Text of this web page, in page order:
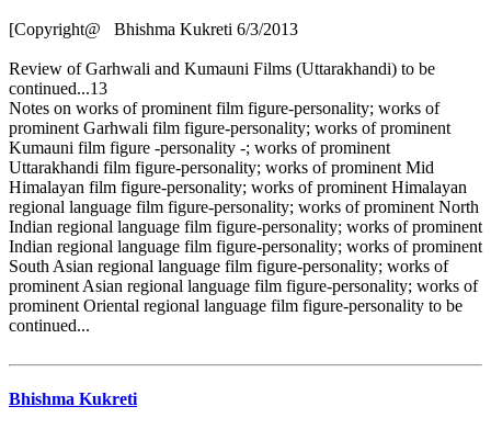
[Copyright@ Bhishma Kukreti 6/3/2013
Review of Garhwali and Kumauni Films (Uttarakhandi) to be
continued...13
Notes on works of prominent film figure-personality; works of
prominent Garhwali film figure-personality; works of prominent
Kumauni film figure -personality -; works of prominent
Uttarakhandi film figure-personality; works of prominent Mid
Himalayan film figure-personality; works of prominent Himalayan
regional language film figure-personality; works of prominent North
Indian regional language film figure-personality; works of prominent
Indian regional language film figure-personality; works of prominent
South Asian regional language film figure-personality; works of
prominent Asian regional language film figure-personality; works of
prominent Oriental regional language film figure-personality to be
continued...
Bhishma Kukreti